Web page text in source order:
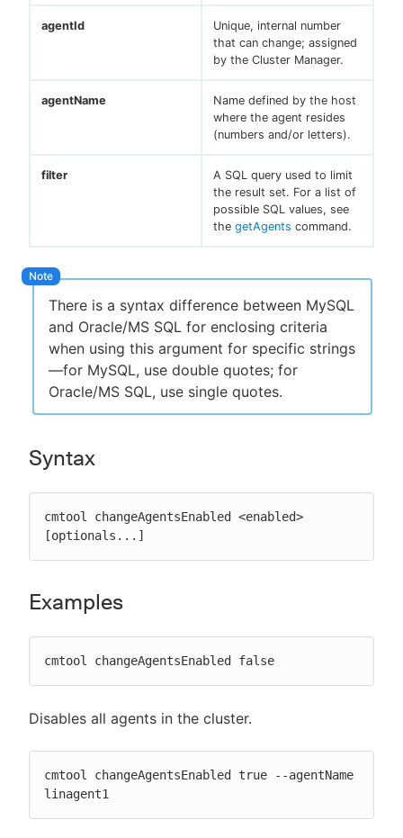
agentId
Unique, internal number
that can change; assigned
by the Cluster Manager.
agentName
Name defined by the host
where the agent resides
(numbers and/or letters).
filter
A SQL query used to limit
the result set. For a list of
possible SQL values, see
the getAgents command.
There is a syntax difference between MySQL
and Oracle/MS SQL for enclosing criteria
when using this argument for specific strings
—for MySQL, use double quotes; for
Oracle/MS SQL, use single quotes.
Syntax
cmtool changeAgentsEnabled <enabled>
[optionals...]
Examples
cmtool changeAgentsEnabled false
Disables all agents in the cluster.
cmtool changeAgentsEnabled true --agentName
linagent1